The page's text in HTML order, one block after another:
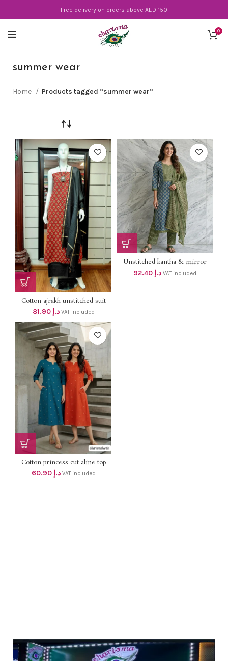
Free delivery on orders above AED 150
0
summer wear
Home Products tagged “summer wear”
Cotton ajrakh unstitched suit
dhs 78+vat
د.إ 81.90 VAT included
Unstitched kantha & mirror
work cotton salwar suit dhs
88+Vat, Size up to 3xl Best
د.إ 92.40 VAT included
Cotton princess cut aline top
with One sided picket and
Embroidery work dhs 58+vat
د.إ 60.90 VAT included